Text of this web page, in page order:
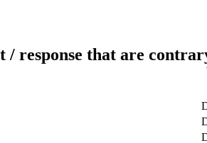
/ response that are